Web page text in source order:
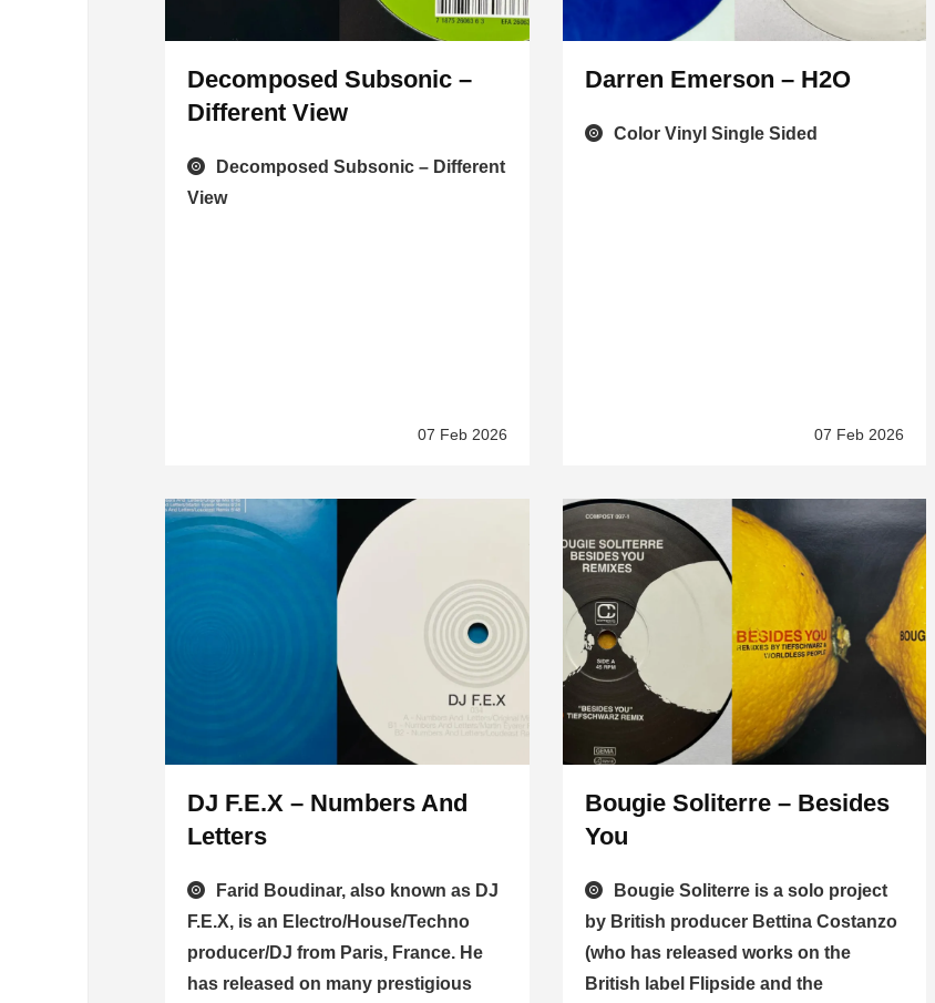
Decomposed Subsonic –
Different View
Decomposed Subsonic – Different
View
07 Feb 2026
Darren Emerson – H2O
Color Vinyl Single Sided
07 Feb 2026
DJ F.E.X – Numbers And
Letters
Farid Boudinar, also known as DJ
F.E.X, is an Electro/House/Techno
producer/DJ from Paris, France. He
has released on many prestigious
Bougie Soliterre – Besides
You
Bougie Soliterre is a solo project
by British producer Bettina Costanzo
(who has released works on the
British label Flipside and the